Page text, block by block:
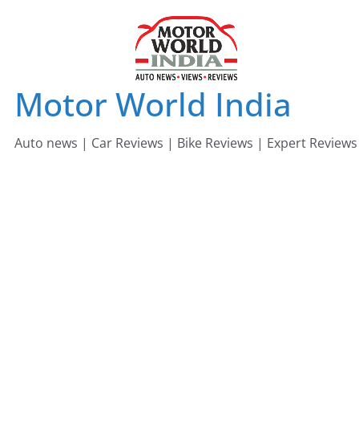
Motor World India
Auto news | Car Reviews | Bike Reviews | Expert Reviews